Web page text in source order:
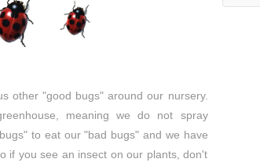
other "good bugs" around our nursery.
meaning we do not spray
to eat our "bad bugs" and we have
if you see an insect on our plants, don't